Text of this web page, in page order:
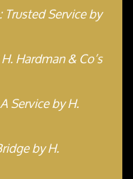
Service by
Hardman & Co’s
Service by H.
by H.